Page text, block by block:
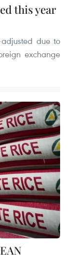
this year
due to
exchange